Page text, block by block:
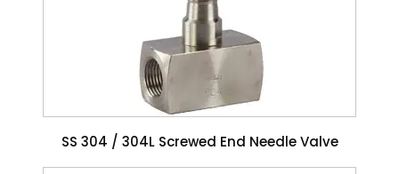
SS 304 / 304L Screwed End Needle Valve